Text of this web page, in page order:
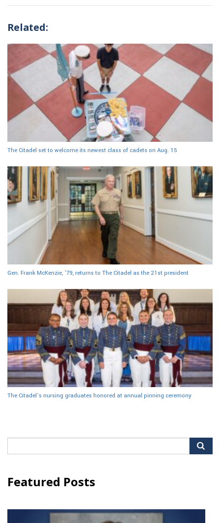
Related:
The Citadel set to welcome its newest class of cadets on Aug. 15
Gen. Frank McKenzie, ’79, returns to The Citadel as the 21st president
The Citadel’s nursing graduates honored at annual pinning ceremony
for:
Featured Posts